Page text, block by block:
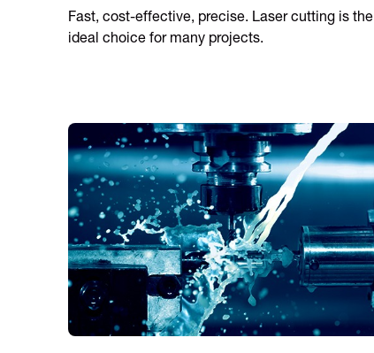
Fast, cost-effective, precise. Laser cutting is the
ideal choice for many projects.